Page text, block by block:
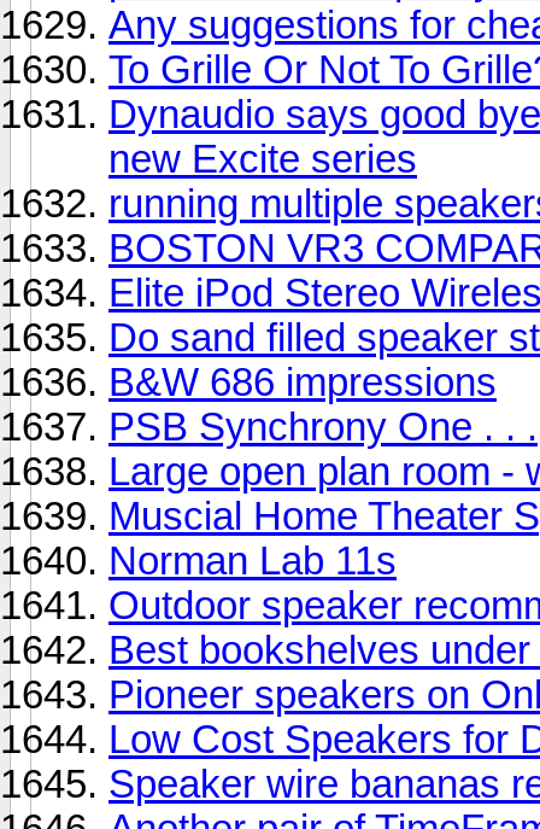
Any suggestions for
To Grille Or Not To
Dynaudio says good
new Excite series
running multiple
BOSTON VR3
Elite iPod Stereo
Do sand filled speaker
B&W 686 impressions
PSB Synchrony One . . .
Large open plan room -
Muscial Home Theater
Norman Lab 11s
Outdoor speaker
Best bookshelves under
Pioneer speakers on
Low Cost Speakers for
Speaker wire bananas